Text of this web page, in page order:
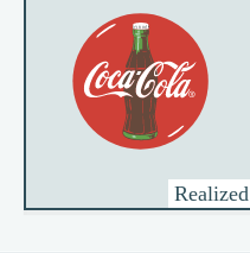
Realized